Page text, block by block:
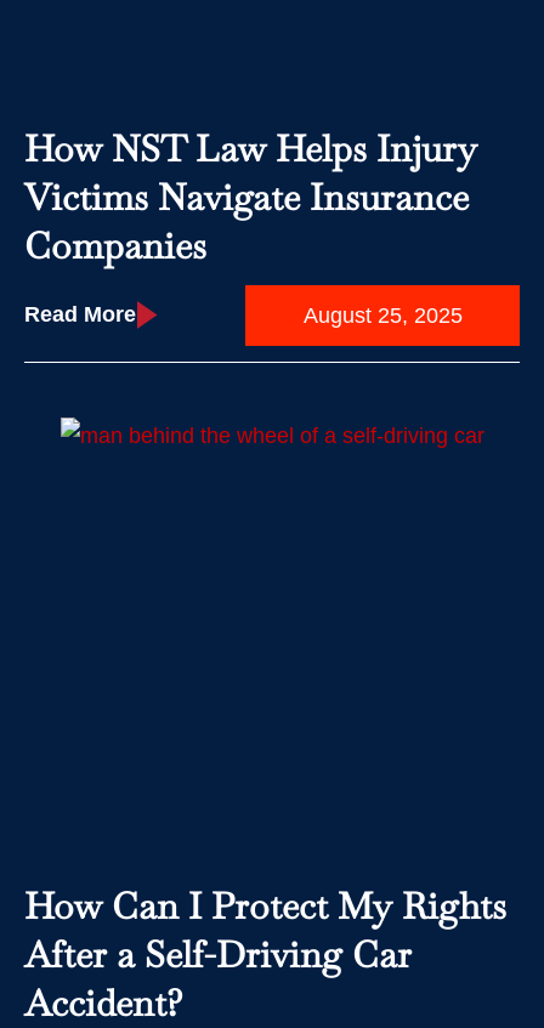
How NST Law Helps Injury
Victims Navigate Insurance
Companies
Read More August 25, 2025
How Can I Protect My Rights
After a Self-Driving Car
Accident?